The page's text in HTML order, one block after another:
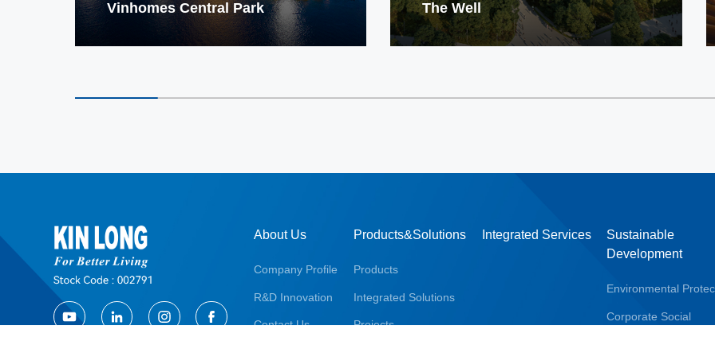
Vinhomes Central Park The Well
About Us
Company Profile
R&D Innovation
Contact Us
Products&Solutions
Products
Integrated Solutions
Projects
Integrated Services
Sustainable
Development
Environmental
Corporate Social